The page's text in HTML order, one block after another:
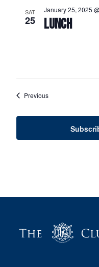
SAT
25 LUNCH
January 25, 2025
PreviousEvents